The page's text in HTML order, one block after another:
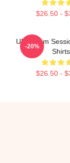
$26.50 -
UB40 Jam
Shirts
$26.50 -
-20%